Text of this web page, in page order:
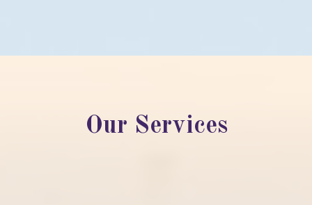
Our Services